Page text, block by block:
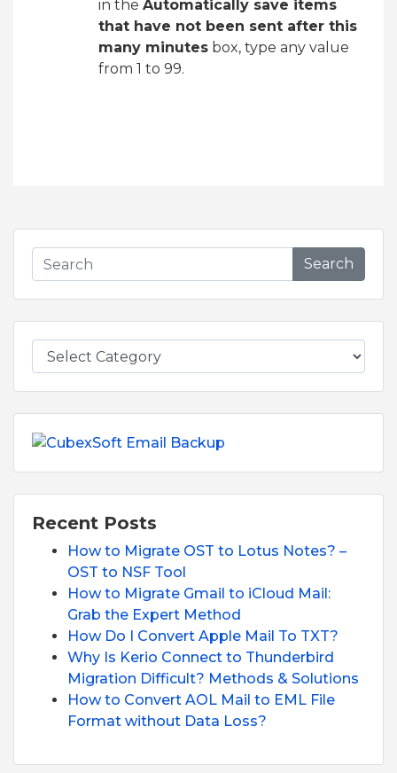
in the Automatically save items
that have not been sent after this
many minutes box, type any value
from 1 to 99.
Search
Recent Posts
How to Migrate OST to Lotus Notes? –
OST to NSF Tool
How to Migrate Gmail to iCloud Mail:
Grab the Expert Method
How Do I Convert Apple Mail To TXT?
Why Is Kerio Connect to Thunderbird
Migration Difficult? Methods & Solutions
How to Convert AOL Mail to EML File
Format without Data Loss?